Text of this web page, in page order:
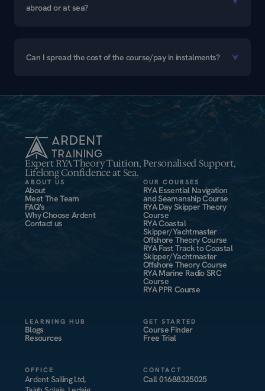
abroad or at sea?
Can I spread the cost of the course/pay in instalments?
Expert RYA Theory Tuition, Personalised Support,
Lifelong Confidence at Sea.
ABOUT US
About
Meet The Team
FAQ's
Why Choose Ardent
Contact us
OUR COURSES
RYA Essential Navigation
and Seamanship Course
RYA Day Skipper Theory
Course
RYA Coastal
Skipper/Yachtmaster
Offshore Theory Course
RYA Fast Track to Coastal
Skipper/Yachtmaster
Offshore Theory Course
RYA Marine Radio SRC
Course
RYA PPR Course
LEARNING HUB
Blogs
Resources
GET STARTED
Course Finder
Free Trial
OFFICE
Ardent Sailing Ltd,
CONTACT
Call01688325025